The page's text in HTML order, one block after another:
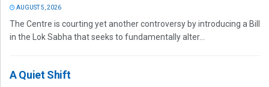
AUGUST 5, 2026
The Centre is courting yet another controversy by introducing a Bill
in the Lok Sabha that seeks to fundamentally alter...
A Quiet Shift